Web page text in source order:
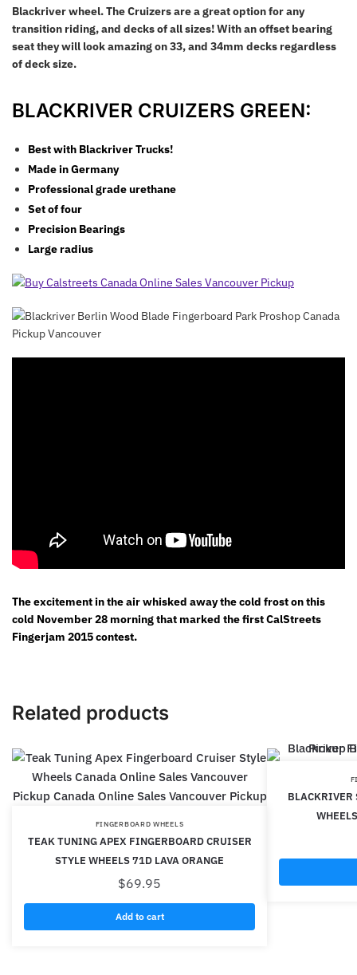
Blackriver wheel. The Cruizers are a great option for any
transition riding, and decks of all sizes! With an offset bearing
seat they will look amazing on 33, and 34mm decks regardless
of deck size.
BLACKRIVER CRUIZERS GREEN:
Best with Blackriver Trucks!
Made in Germany
Professional grade urethane
Set of four
Precision Bearings
Large radius
The excitement in the air whisked away the cold frost on this
cold November 28 morning that marked the first CalStreets
Fingerjam 2015 contest.
Related products
FINGERBOARD WHEELS
TEAK TUNING APEX FINGERBOARD CRUISER
STYLE WHEELS 71D LAVA ORANGE
$69.95
Add to cart
BLACKRIVER